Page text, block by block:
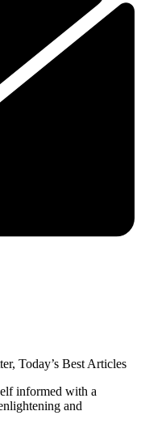
Today’s Best Articles
informed with a
and